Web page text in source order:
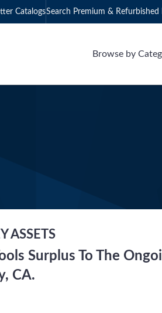
CatalogsSearch Premium & Refurbished
Browse by
ASSETS
Surplus To The
CA.